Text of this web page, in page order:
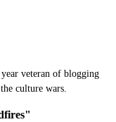
veteran of blogging
culture wars.